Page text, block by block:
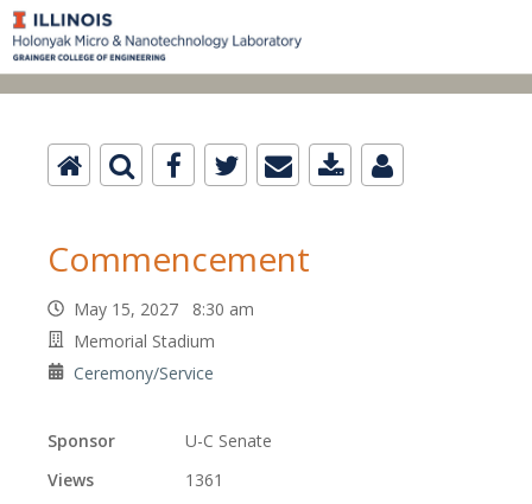
Commencement
May 15, 2027 8:30 am
Memorial Stadium
Ceremony/Service
Sponsor
U-C Senate
Views
1361